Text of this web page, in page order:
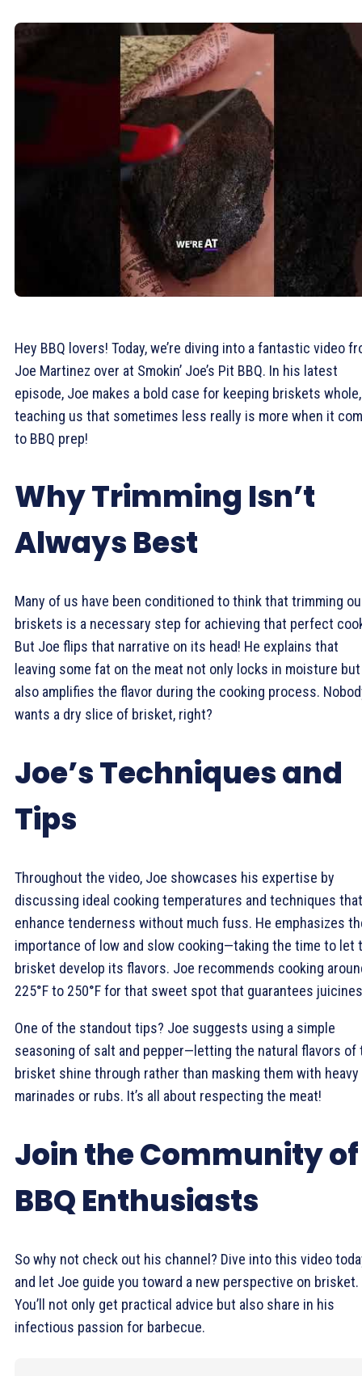
Hey BBQ lovers! Today, we’re diving into a fantastic video
Joe Martinez over at Smokin’ Joe’s Pit BBQ. In his latest
episode, Joe makes a bold case for keeping briskets whole,
teaching us that sometimes less really is more when it
to BBQ prep!
Why Trimming Isn’t
Always Best
Many of us have been conditioned to think that trimming
briskets is a necessary step for achieving that perfect
But Joe flips that narrative on its head! He explains that
leaving some fat on the meat not only locks in moisture but
also amplifies the flavor during the cooking process.
wants a dry slice of brisket, right?
Joe’s Techniques and
Tips
Throughout the video, Joe showcases his expertise by
discussing ideal cooking temperatures and techniques that
enhance tenderness without much fuss. He emphasizes
importance of low and slow cooking—taking the time to let
brisket develop its flavors. Joe recommends cooking
225°F to 250°F for that sweet spot that guarantees
One of the standout tips? Joe suggests using a simple
seasoning of salt and pepper—letting the natural flavors of
brisket shine through rather than masking them with heavy
marinades or rubs. It’s all about respecting the meat!
Join the Community of
BBQ Enthusiasts
So why not check out his channel? Dive into this video
and let Joe guide you toward a new perspective on brisket.
You’ll not only get practical advice but also share in his
infectious passion for barbecue.